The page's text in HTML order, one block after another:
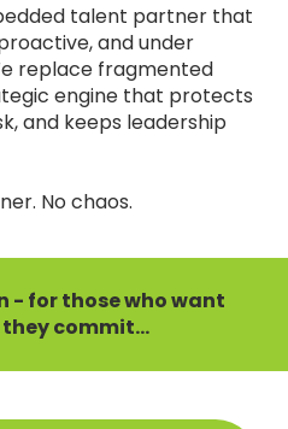
talent partner that
and under
replace fragmented
engine that protects
and keeps leadership
No chaos.
- for those who want
commit...